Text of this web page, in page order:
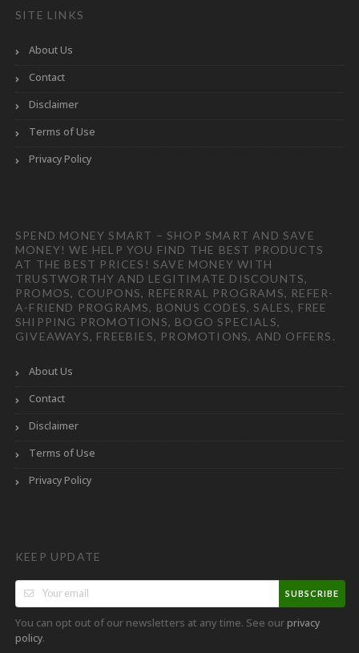
SITE LINKS
About Us
Contact
Disclaimer
Terms of Use
Privacy Policy
SPEND MONEY SMART – SHOP SMART AND SAVE
MONEY! WE HELP YOU FIND THE BEST PRODUCTS
AT THE BEST PRICES! SAVE MONEY WITH
TRUSTWORTHY AND LEGITIMATE DISCOUNTS,
PROMOS, COUPONS, REFERRAL PROGRAMS, REFER-
A-FRIEND PROGRAMS, BONUS CODES, SALES, FREE
SHIPPING PROMOTIONS, BOGO SPECIALS,
GIVEAWAYS, FREEBIES, PROMOTIONS, AND OFFERS.
About Us
Contact
Disclaimer
Terms of Use
Privacy Policy
KEEP UPDATE
SUBSCRIBE
You can opt out of our newsletters at any time. See ourprivacy
policy.